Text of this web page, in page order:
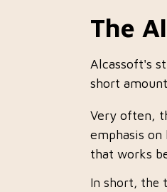
The
Alcassoft's
short
Very often,
emphasis
that works
In short, the